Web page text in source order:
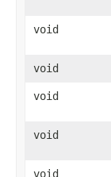
void
void
void
void
void